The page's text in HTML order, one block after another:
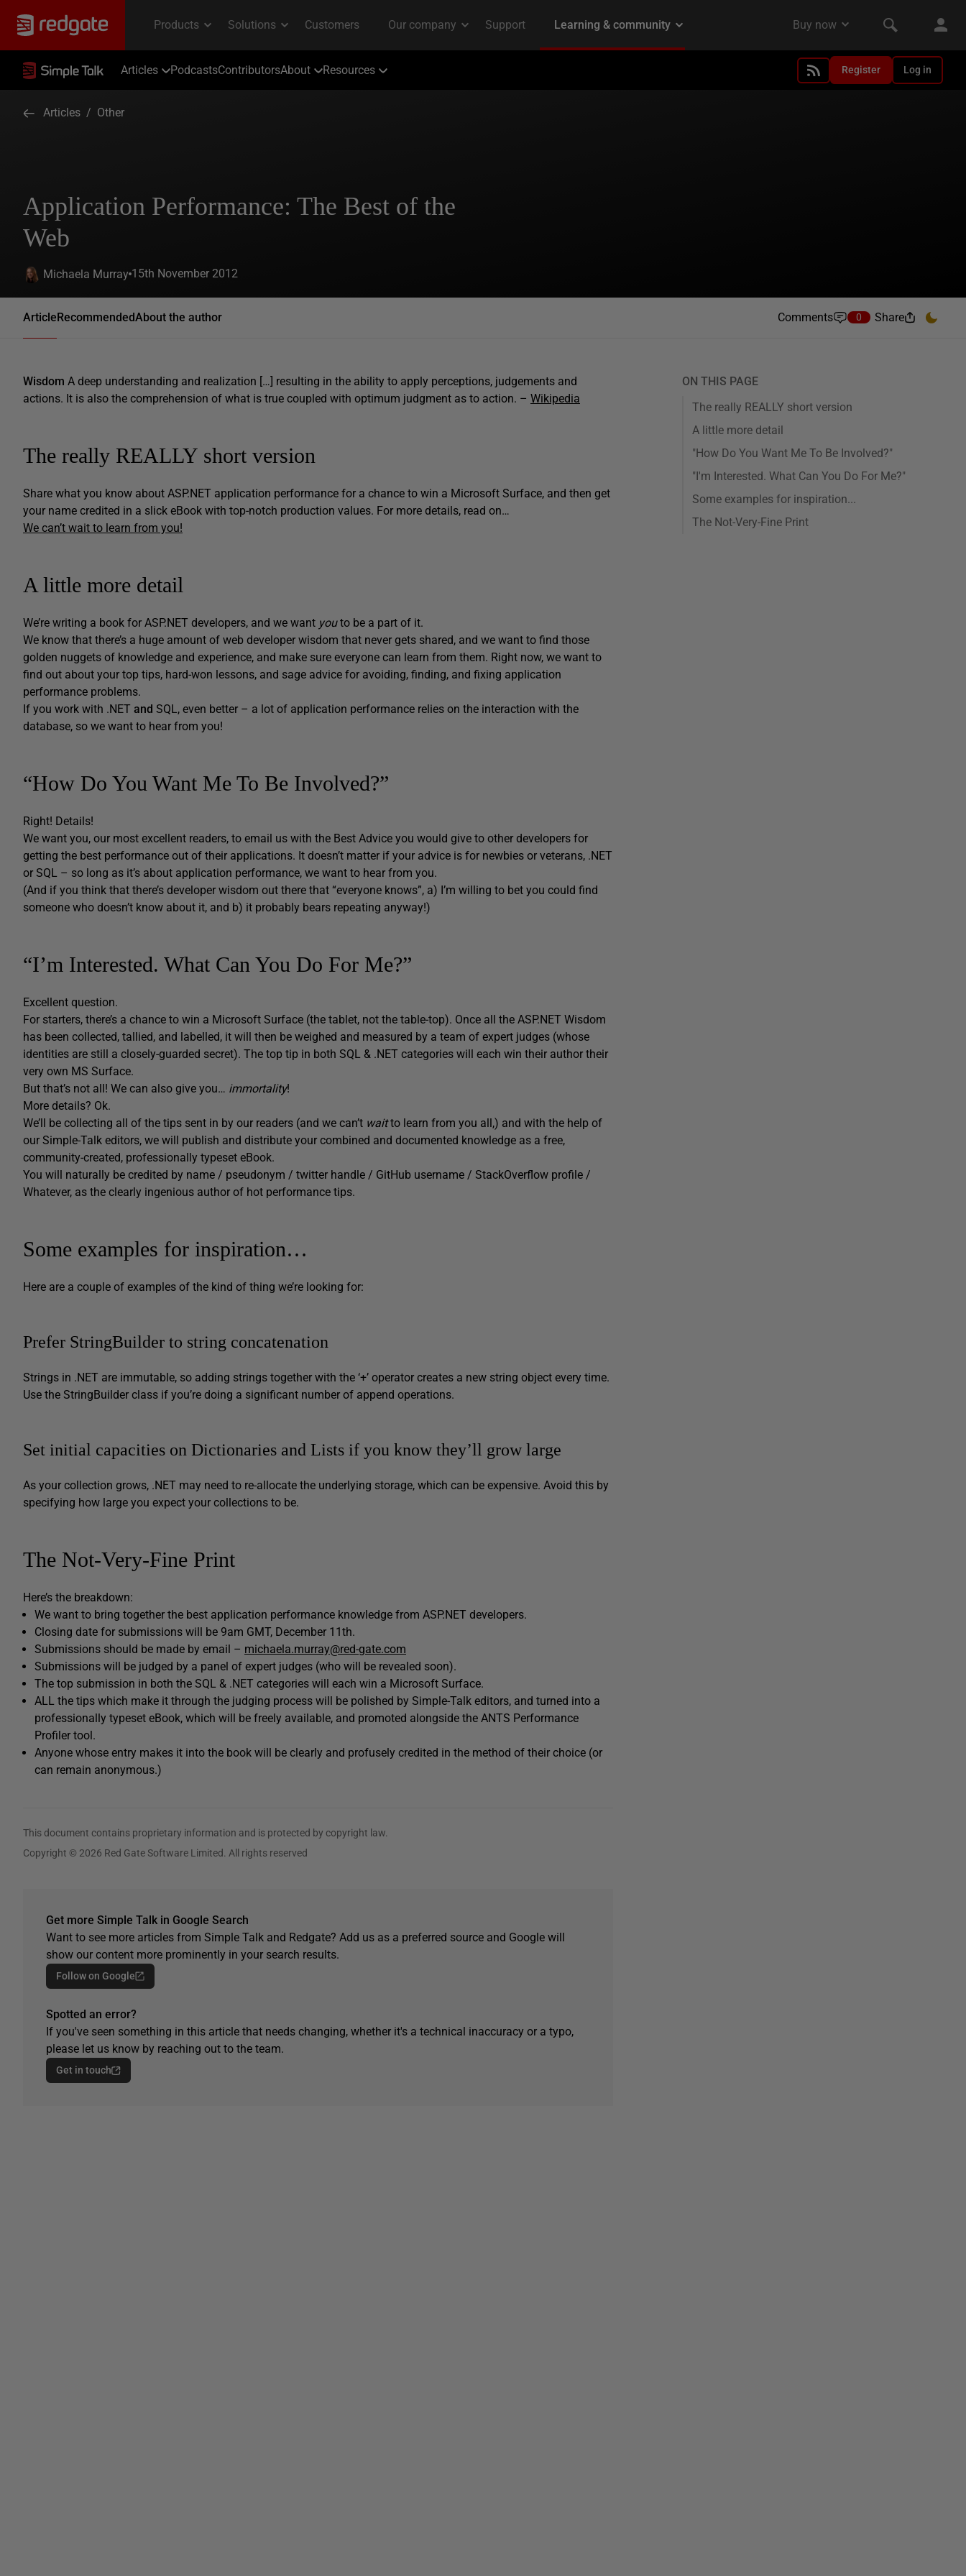
Articles PodcastsContributorsAbout Resources Register Log in
Articles / Other
Application Performance: The Best of the
Web
Michaela Murray 15th November 2012
ArticleRecommendedAbout the author Comments 0 Share
Wisdom A deep understanding and realization […] resulting in the ability to apply perceptions, judgements and
actions. It is also the comprehension of what is true coupled with optimum judgment as to action. – Wikipedia
The really REALLY short version
Share what you know about ASP.NET application performance for a chance to win a Microsoft Surface, and then get
your name credited in a slick eBook with top-notch production values. For more details, read on…
We can’t wait to learn from you!
A little more detail
We’re writing a book for ASP.NET developers, and we want youto be a part of it.
We know that there’s a huge amount of web developer wisdom that never gets shared, and we want to find those
golden nuggets of knowledge and experience, and make sure everyone can learn from them. Right now, we want to
find out about your top tips, hard-won lessons, and sage advice for avoiding, finding, and fixing application
performance problems.
If you work with .NET and SQL, even better – a lot of application performance relies on the interaction with the
database, so we want to hear from you!
“How Do You Want Me To Be Involved?”
Right! Details!
We want you, our most excellent readers, to email us with the Best Advice you would give to other developers for
getting the best performance out of their applications. It doesn’t matter if your advice is for newbies or veterans, .NET
or SQL – so long as it’s about application performance, we want to hear from you.
(And if you think that there’s developer wisdom out there that “everyone knows”, a) I’m willing to bet you could find
someone who doesn’t know about it, and b) it probably bears repeating anyway!)
“I’m Interested. What Can You Do For Me?”
Excellent question.
For starters, there’s a chance to win a Microsoft Surface (the tablet, not the table-top). Once all the ASP.NET Wisdom
has been collected, tallied, and labelled, it will then be weighed and measured by a team of expert judges (whose
identities are still a closely-guarded secret). The top tip in both SQL & .NET categories will each win their author their
very own MS Surface.
But that’s not all! We can also give you… immortality!
More details? Ok.
We’ll be collecting all of the tips sent in by our readers (and we can’t waitto learn from you all,) and with the help of
our Simple-Talk editors, we will publish and distribute your combined and documented knowledge as a free,
community-created, professionally typeset eBook.
You will naturally be credited by name / pseudonym / twitter handle / GitHub username / StackOverflow profile /
Whatever, as the clearly ingenious author of hot performance tips.
Some examples for inspiration…
Here are a couple of examples of the kind of thing we’re looking for:
Prefer StringBuilder to string concatenation
Strings in .NET are immutable, so adding strings together with the ‘+’ operator creates a new string object every time.
Use the StringBuilder class if you’re doing a significant number of append operations.
Set initial capacities on Dictionaries and Lists if you know they’ll grow large
As your collection grows, .NET may need to re-allocate the underlying storage, which can be expensive. Avoid this by
specifying how large you expect your collections to be.
The Not-Very-Fine Print
Here’s the breakdown:
We want to bring together the best application performance knowledge from ASP.NET developers.
Closing date for submissions will be 9am GMT, December 11th.
Submissions should be made by email – michaela.murray@red-gate.com
Submissions will be judged by a panel of expert judges (who will be revealed soon).
The top submission in both the SQL & .NET categories will each win a Microsoft Surface.
ALL the tips which make it through the judging process will be polished by Simple-Talk editors, and turned into a
professionally typeset eBook, which will be freely available, and promoted alongside the ANTS Performance
Profiler tool.
Anyone whose entry makes it into the book will be clearly and profusely credited in the method of their choice (or
can remain anonymous.)
This document contains proprietary information and is protected by copyright law.
Copyright © 2026 Red Gate Software Limited. All rights reserved
Get more Simple Talk in Google Search
Want to see more articles from Simple Talk and Redgate? Add us as a preferred source and Google will
show our content more prominently in your search results.
Follow on Google
Spotted an error?
If you've seen something in this article that needs changing, whether it's a technical inaccuracy or a typo,
please let us know by reaching out to the team.
Get in touch
ON THIS PAGE
The really REALLY short version
A little more detail
"How Do You Want Me To Be Involved?"
"I'm Interested. What Can You Do For Me?"
Some examples for inspiration...
The Not-Very-Fine Print